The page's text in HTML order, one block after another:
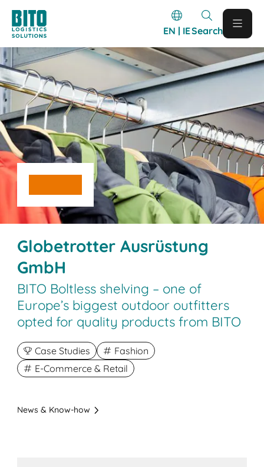
EN | IESearch
Globetrotter Ausrüstung
GmbH
BITO Boltless shelving – one of
Europe’s biggest outdoor outfitters
opted for quality products from BITO
Case Studies
Fashion
E-Commerce & Retail
News & Know-how